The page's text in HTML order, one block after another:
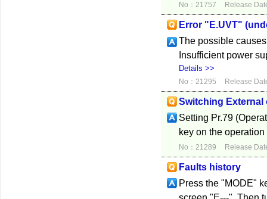
No：21757 Release
Error "E.UVT"
The possible
Insufficient power
Details >>
No：21295 Release
Switching External
Setting Pr.79
key on the
No：21289 Release
Faults history
Press the "MODE"